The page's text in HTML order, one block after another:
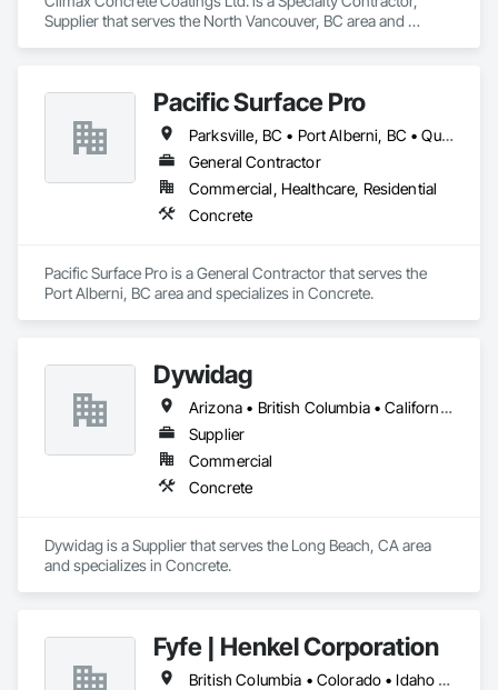
Supplier that serves the North Vancouver, BC area and
Pacific Surface Pro
Parksville, BC • Port Alberni, BC • Qualicum Beach, BC • British Columbia
General Contractor
Commercial, Healthcare, Residential
Concrete
Pacific Surface Pro is a General Contractor that serves the
Port Alberni, BC area and specializes in Concrete.
Dywidag
Arizona • British Columbia • California • Colorado • Idaho • Montana • Nevada • New Mexico • Oregon • Utah • Washington • Wyoming
Supplier
Commercial
Concrete
Dywidag is a Supplier that serves the Long Beach, CA area
and specializes in Concrete.
Fyfe | Henkel Corporation
British Columbia • Colorado • Idaho • Oregon • Utah • Washington